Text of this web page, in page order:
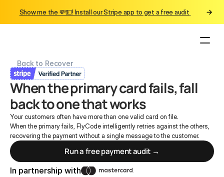
Back to Recover
When the primary card fails, fall
back to one that works
Your customers often have more than one valid card on file.
When the primary fails, FlyCode intelligently retries against the others,
recovering the payment without a single message to the customer.
Run a free payment audit →
In partnership with